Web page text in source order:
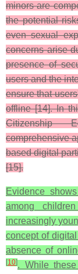
minors are
the potential
even sexual
concerns arise
presence of
users and the
ensure that
offline [14]. In
Citizenship
comprehensive
based digital
[15].
Evidence
among
increasingly
concept of
absence of
[10]. While